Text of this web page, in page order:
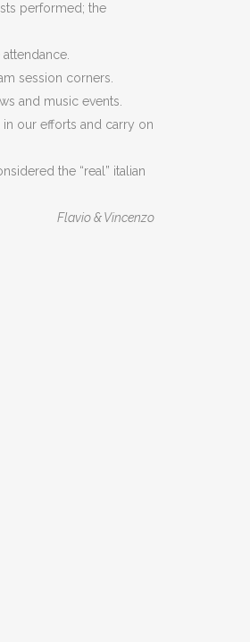
performed; the
session corners.
and music events.
our efforts and carry on
the “real” italian
Flavio & Vincenzo